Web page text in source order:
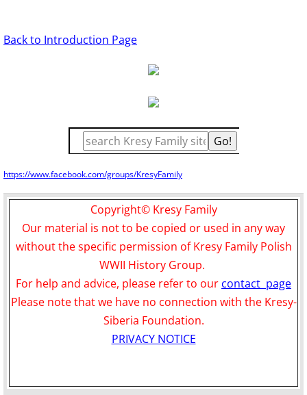
Back to Introduction Page
https://www.facebook.com/groups/KresyFamily
Copyright© Kresy Family
Our material is not to be copied or used in any way
without the specific permission of Kresy Family Polish
WWII History Group.
For help and advice, please refer to our contact page
Please note that we have no connection with the Kresy-
Siberia Foundation.
PRIVACY NOTICE